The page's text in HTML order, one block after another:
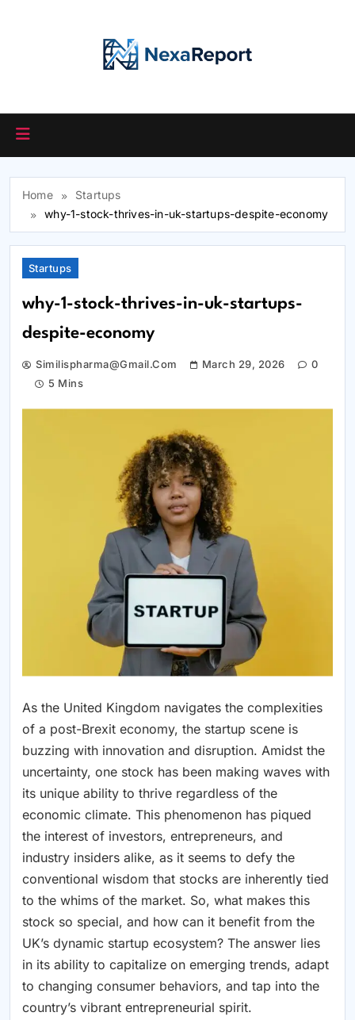
Home
Startups
why-1-stock-thrives-in-uk-startups-despite-economy
Startups
why-1-stock-thrives-in-uk-startups-
despite-economy
Similispharma@gmail.com March 29, 2026
0
5 Mins
As the United Kingdom navigates the complexities
of a post-Brexit economy, the startup scene is
buzzing with innovation and disruption. Amidst the
uncertainty, one stock has been making waves with
its unique ability to thrive regardless of the
economic climate. This phenomenon has piqued
the interest of investors, entrepreneurs, and
industry insiders alike, as it seems to defy the
conventional wisdom that stocks are inherently tied
to the whims of the market. So, what makes this
stock so special, and how can it benefit from the
UK’s dynamic startup ecosystem? The answer lies
in its ability to capitalize on emerging trends, adapt
to changing consumer behaviors, and tap into the
country’s vibrant entrepreneurial spirit.